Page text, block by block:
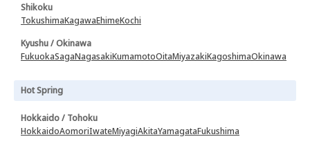
Shikoku
TokushimaKagawaEhimeKochi
Kyushu / Okinawa
FukuokaSagaNagasakiKumamotoOitaMiyazakiKagoshimaOkinawa
Hot Spring
Hokkaido / Tohoku
HokkaidoAomoriIwateMiyagiAkitaYamagataFukushima